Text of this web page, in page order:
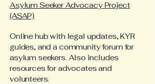
Asylum Seeker Advocacy Project
(ASAP)
Online hub with legal updates, KYR
guides, and a community forum for
asylum seekers. Also includes
resources for advocates and
volunteers.